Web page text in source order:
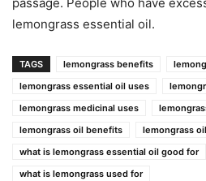
lemongrass essential oil.
TAGS lemongrass benefits
lemongrass essential oil uses
lemongrass medicinal uses
lemongrass oil benefits
lemongrass
what is lemongrass essential oil good for
what is lemongrass used for